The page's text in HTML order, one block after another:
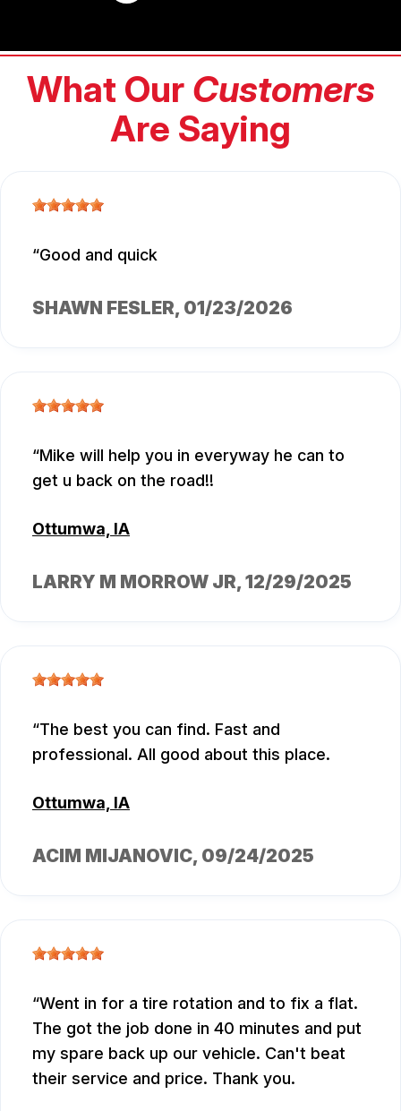
What Our Customers
Are Saying
Good and quick
SHAWN FESLER, 01/23/2026
Mike will help you in everyway he can to
get u back on the road!!
Ottumwa, IA
LARRY M MORROW JR, 12/29/2025
The best you can find. Fast and
professional. All good about this place.
Ottumwa, IA
ACIM MIJANOVIC, 09/24/2025
Went in for a tire rotation and to fix a flat.
The got the job done in 40 minutes and put
my spare back up our vehicle. Can't beat
their service and price. Thank you.